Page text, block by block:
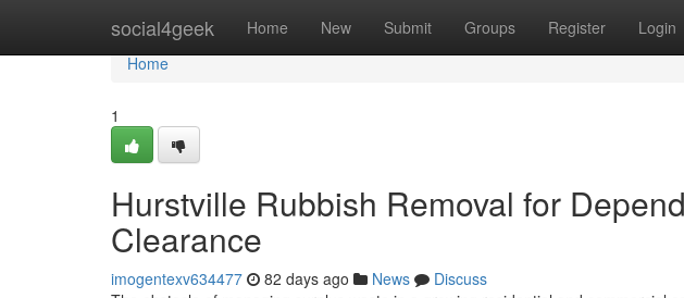
social4geek Home New Submit Groups Register Login
Home
Home
1
Hurstville Rubbish Removal for
Clearance
imogentexv634477 82 days ago News
Discuss